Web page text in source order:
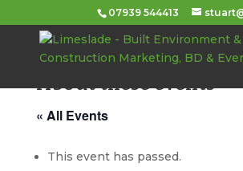
07939 544413
About these events
« All Events
This event has passed.